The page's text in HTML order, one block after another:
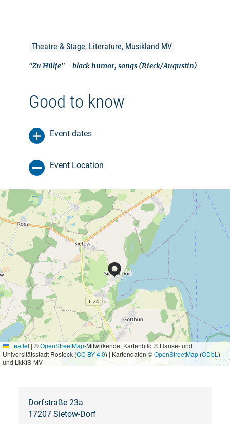
Theatre & Stage, Literature, Musikland MV
"Zu Hülfe" - black humor, songs (Rieck/Augustin)
Good to know
Event dates
Event Location
Leaflet | ©OpenStreetMap-Mitwirkende, Kartenbild © Hanse- und
Universitätsstadt Rostock (CC BY 4.0) | Kartendaten ©OpenStreetMap (ODbL)
und LkKfS-MV
Dorfstraße 23a
17207 Sietow-Dorf